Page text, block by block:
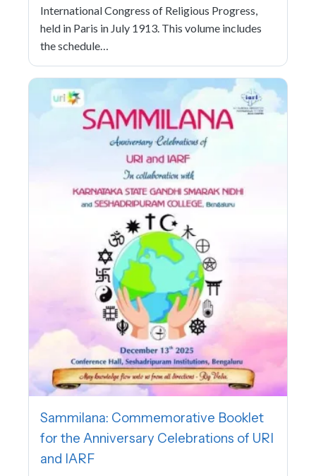
International Congress of Religious Progress,
held in Paris in July 1913. This volume includes
the schedule…
Sammilana: Commemorative Booklet
for the Anniversary Celebrations of URI
and IARF